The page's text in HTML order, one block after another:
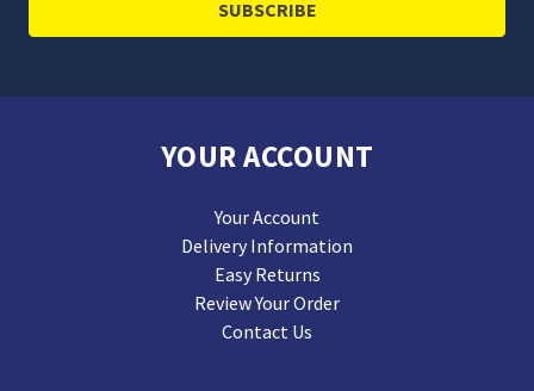
YOUR ACCOUNT
Your Account
Delivery Information
Easy Returns
Review Your Order
Contact Us